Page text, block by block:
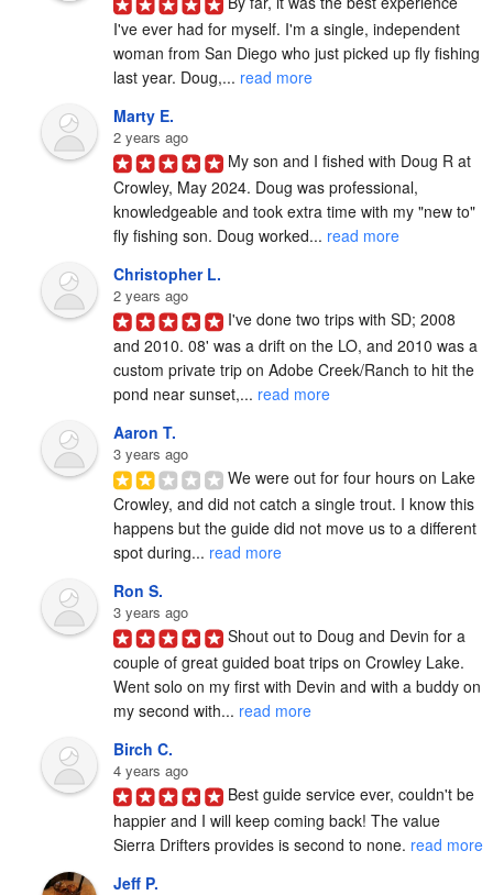
I've ever had for myself. I'm a single, independent
woman from San Diego who just picked up fly fishing
last year. Doug,... read more
Marty E.
2 years ago
My son and I fished with Doug R at
Crowley, May 2024. Doug was professional,
knowledgeable and took extra time with my "new to"
fly fishing son. Doug worked... read more
Christopher L.
2 years ago
I've done two trips with SD; 2008
and 2010. 08' was a drift on the LO, and 2010 was a
custom private trip on Adobe Creek/Ranch to hit the
pond near sunset,... read more
Aaron T.
3 years ago
We were out for four hours on Lake
Crowley, and did not catch a single trout. I know this
happens but the guide did not move us to a different
spot during... read more
Ron S.
3 years ago
Shout out to Doug and Devin for a
couple of great guided boat trips on Crowley Lake.
Went solo on my first with Devin and with a buddy on
my second with... read more
Birch C.
4 years ago
Best guide service ever, couldn't be
happier and I will keep coming back! The value
Sierra Drifters provides is second to none. read more
Jeff P.